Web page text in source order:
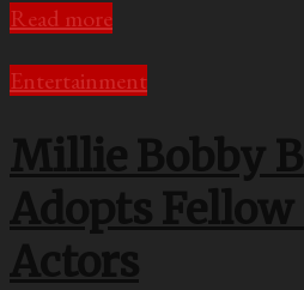
Read more
Entertainment
Millie Bobby
Adopts
Actors